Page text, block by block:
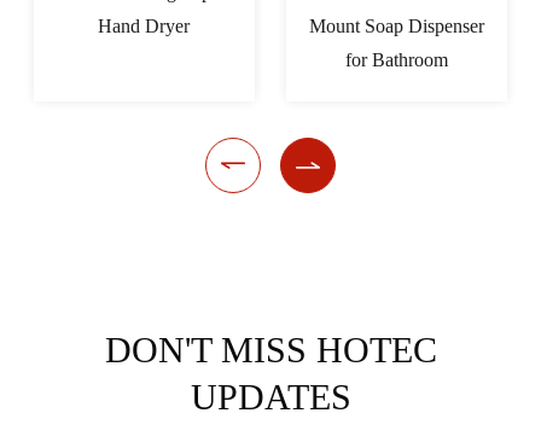
Hand Dryer
Mount Soap Dispenser
for Bathroom
 
DON'T MISS HOTEC
UPDATES